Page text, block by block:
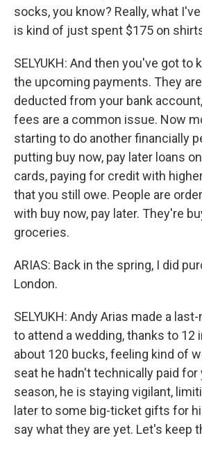
socks, you know? Really, what
is kind of just spent $175 on
SELYUKH: And then you've got to
the upcoming payments. They
deducted from your bank
fees are a common issue. Now
starting to do another financially
putting buy now, pay later loans
cards, paying for credit with
that you still owe. People are
with buy now, pay later. They're
groceries.
ARIAS: Back in the spring, I did
London.
SELYUKH: Andy Arias made a
to attend a wedding, thanks to 12
about 120 bucks, feeling kind of
seat he hadn't technically paid for
season, he is staying vigilant,
later to some big-ticket gifts for
say what they are yet. Let's keep